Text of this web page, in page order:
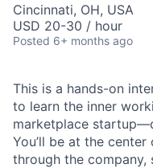
Cincinnati, OH, USA
USD 20-30 / hour
Posted 6+ months ago
This is a hands-on
to learn the inner
marketplace
You’ll be at the
through the company,